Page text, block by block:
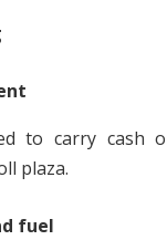
to carry cash
plaza.
fuel